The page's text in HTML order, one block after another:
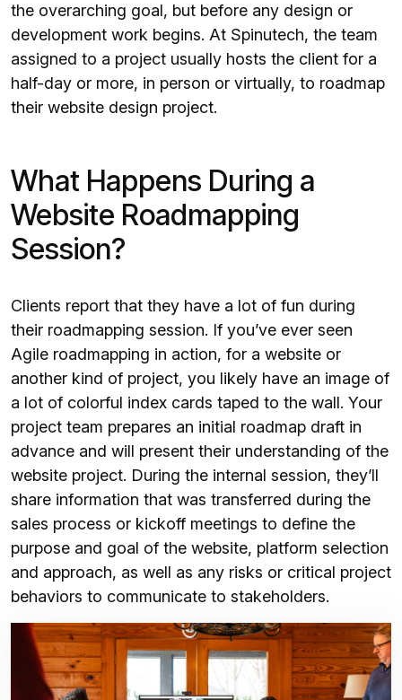
the overarching goal, but before any design or
development work begins. At Spinutech, the team
assigned to a project usually hosts the client for a
half-day or more, in person or virtually, to roadmap
their website design project.
What Happens During a
Website Roadmapping
Session?
Clients report that they have a lot of fun during
their roadmapping session. If you’ve ever seen
Agile roadmapping in action, for a website or
another kind of project, you likely have an image of
a lot of colorful index cards taped to the wall. Your
project team prepares an initial roadmap draft in
advance and will present their understanding of the
website project. During the internal session, they’ll
share information that was transferred during the
sales process or kickoff meetings to define the
purpose and goal of the website, platform selection
and approach, as well as any risks or critical project
behaviors to communicate to stakeholders.